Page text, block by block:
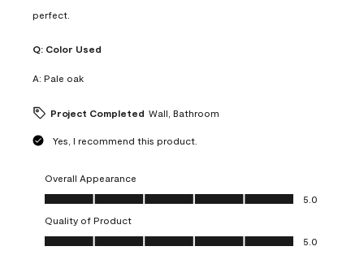
perfect.
Q: Color Used
A: Pale oak
Project Completed Wall, Bathroom
Yes, I recommend this product.
Overall Appearance
Overall Appearance, 5.0 out of 5
5.0
Quality of Product
Quality of Product, 5.0 out of 5
5.0